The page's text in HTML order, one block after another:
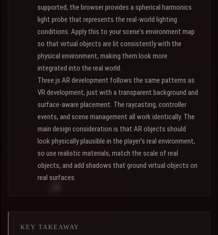
supported, the browser provides a spherical harmonics
light probe that represents the real-world lighting
conditions. Apply this to your scene's environment map
so that virtual objects are lit consistently with the
physical environment, making them look more
integrated into the real world.
Three.js AR development follows the same patterns as
VR development, just with a transparent background and
surface-aware placement. The raycasting, controller
events, and scene management all work identically. The
main design consideration is that AR objects should
look physically plausible in the player's real environment,
so use realistic materials, match the scale of real
objects, and add shadows that ground virtual objects on
real surfaces.
KEY TAKEAWAY